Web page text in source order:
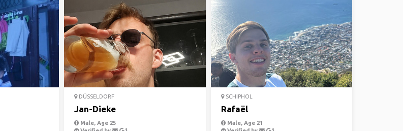
DÜSSELDORF
Jan-Dieke
Male, Age 25
SCHIPHOL
Rafaël
Male, Age 21